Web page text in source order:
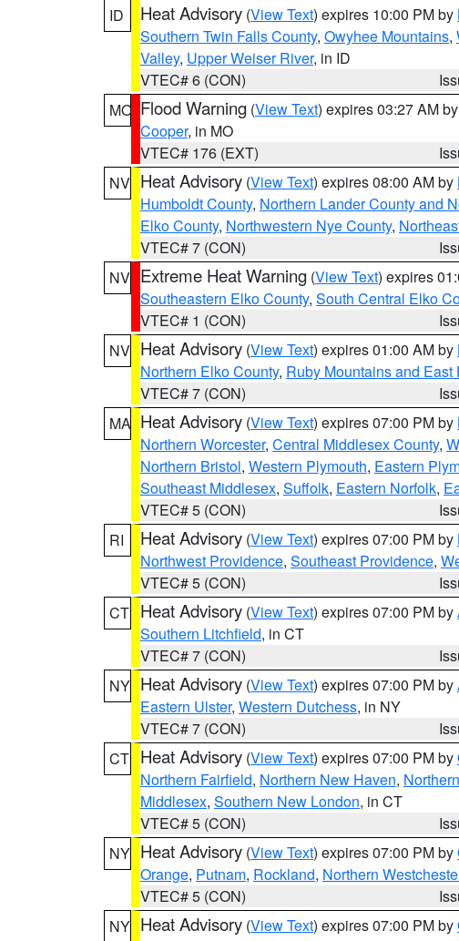
ID
Heat Advisory (View Text) expires 10:00 PM by
Southern Twin Falls County, Owyhee Mountains,
Valley, Upper Weiser River, in ID
VTEC# 6 (CON)
MO Flood Warning (View Text) expires 03:27 AM by
Cooper, in MO
VTEC# 176 (EXT)
NV Heat Advisory (View Text) expires 08:00 AM by
Humboldt County, Northern Lander County and
Elko County, Northwestern Nye County,
VTEC# 7 (CON)
NV Extreme Heat Warning (View Text) expires
Southeastern Elko County, South Central Elko
VTEC# 1 (CON)
NV Heat Advisory (View Text) expires 01:00 AM by
Northern Elko County, Ruby Mountains and
VTEC# 7 (CON)
MA Heat Advisory (View Text) expires 07:00 PM by
Northern Worcester, Central Middlesex County,
Northern Bristol, Western Plymouth, Eastern
Southeast Middlesex, Suffolk, Eastern Norfolk,
VTEC# 5 (CON)
RI
Heat Advisory (View Text) expires 07:00 PM by
Northwest Providence, Southeast Providence,
VTEC# 5 (CON)
CT Heat Advisory (View Text) expires 07:00 PM by
Southern Litchfield, in CT
VTEC# 7 (CON)
NY Heat Advisory (View Text) expires 07:00 PM by
Eastern Ulster, Western Dutchess, in NY
VTEC# 7 (CON)
CT Heat Advisory (View Text) expires 07:00 PM by
Northern Fairfield, Northern New Haven,
Middlesex, Southern New London, in CT
VTEC# 5 (CON)
NY Heat Advisory (View Text) expires 07:00 PM by
Orange, Putnam, Rockland, Northern
VTEC# 5 (CON)
NY Heat Advisory (View Text) expires 07:00 PM by